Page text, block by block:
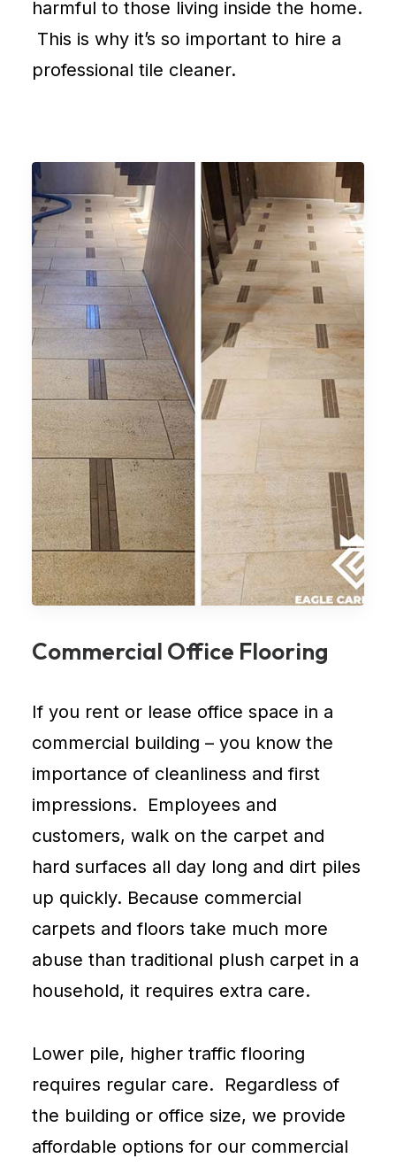
harmful to those living inside the home.
This is why it’s so important to hire a
professional tile cleaner.
Commercial Office Flooring
If you rent or lease office space in a
commercial building – you know the
importance of cleanliness and first
impressions. Employees and
customers, walk on the carpet and
hard surfaces all day long and dirt piles
up quickly. Because commercial
carpets and floors take much more
abuse than traditional plush carpet in a
household, it requires extra care.
Lower pile, higher traffic flooring
requires regular care. Regardless of
the building or office size, we provide
affordable options for our commercial